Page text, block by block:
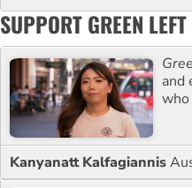
SUPPORT GREEN LEFT
and
Kanyanatt Kalfagiannis